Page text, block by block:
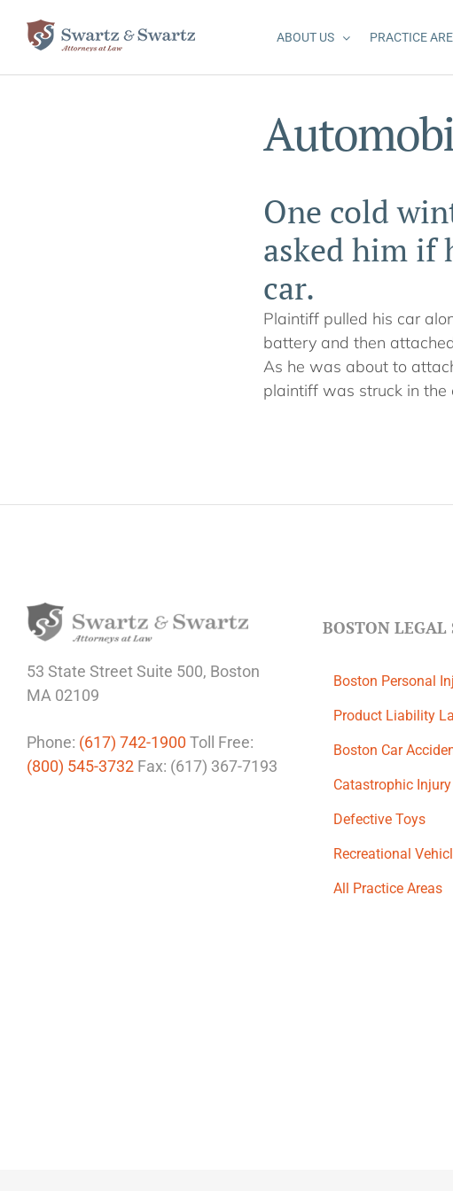
ABOUT US PRACTICE
One cold
asked him if
car.
Plaintiff pulled his car
battery and then
As he was about to
plaintiff was struck in the
53 State StreetSuite 500, Boston
MA 02109
Phone: (617) 742-1900 Toll Free:
(800) 545-3732 Fax: (617) 367-7193
BOSTON LEGAL
Boston Personal
Product Liability
Boston Car
Catastrophic
Defective Toys
Recreational
All Practice Areas